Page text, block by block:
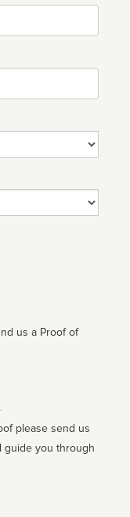
us a Proof of
please send us